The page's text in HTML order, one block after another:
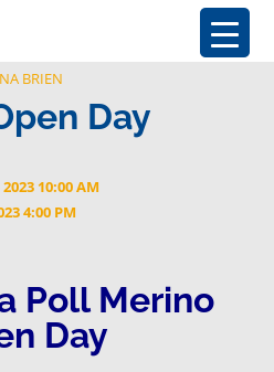
BRIEN
Day
2023 10:00 AM
4:00 PM
Poll Merino
Day